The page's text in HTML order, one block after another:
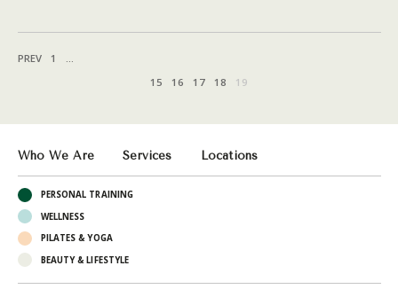
PREV 1
15
16 17 18 19
Who We Are Services Locations
PERSONAL TRAINING
WELLNESS
PILATES & YOGA
BEAUTY & LIFESTYLE